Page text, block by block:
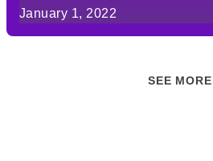
January 1, 2022
SEE MORE